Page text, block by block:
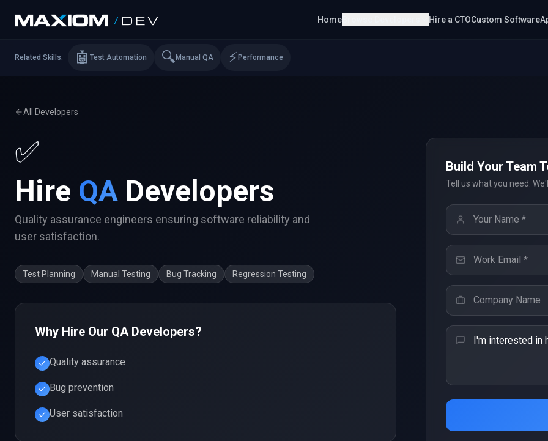
HomeBrowse Developers Hire a CTOCustom Software
Related Skills: 🤖 Test Automation 🔍 Manual QA ⚡ Performance
All Developers
✅
Hire QA Developers
Quality assurance engineers ensuring software reliability and
user satisfaction.
Test Planning Manual Testing Bug Tracking Regression Testing
Why Hire Our QADevelopers?
Quality assurance
Bug prevention
User satisfaction
Build Your Team
Tell us what you need.